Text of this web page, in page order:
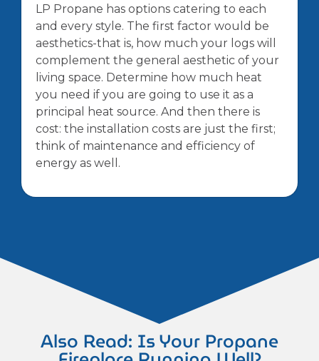
LP Propane has options catering to each
and every style. The first factor would be
aesthetics-that is, how much your logs will
complement the general aesthetic of your
living space. Determine how much heat
you need if you are going to use it as a
principal heat source. And then there is
cost: the installation costs are just the first;
think of maintenance and efficiency of
energy as well.
Also Read: Is Your Propane